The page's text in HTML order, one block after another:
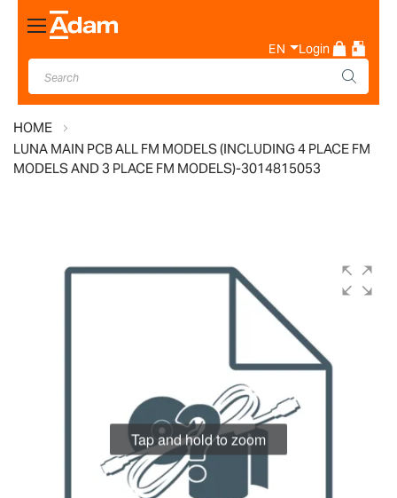
Toggle
Nav
EN Login
HOME
LUNA MAIN PCB ALL FM MODELS (INCLUDING 4 PLACE FM
MODELS AND 3 PLACE FM MODELS)-3014815053
Tap and hold to zoom